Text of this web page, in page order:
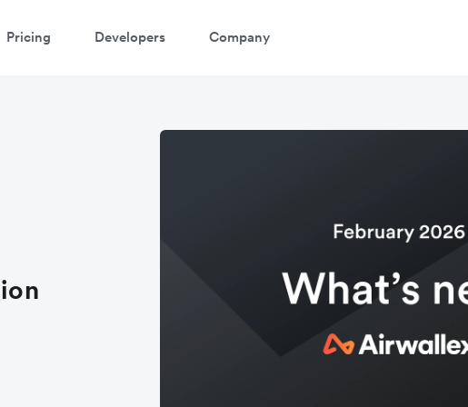
Pricing Developers Company